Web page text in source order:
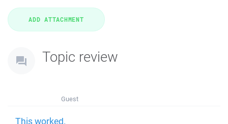
Topic review
Guest
This worked.